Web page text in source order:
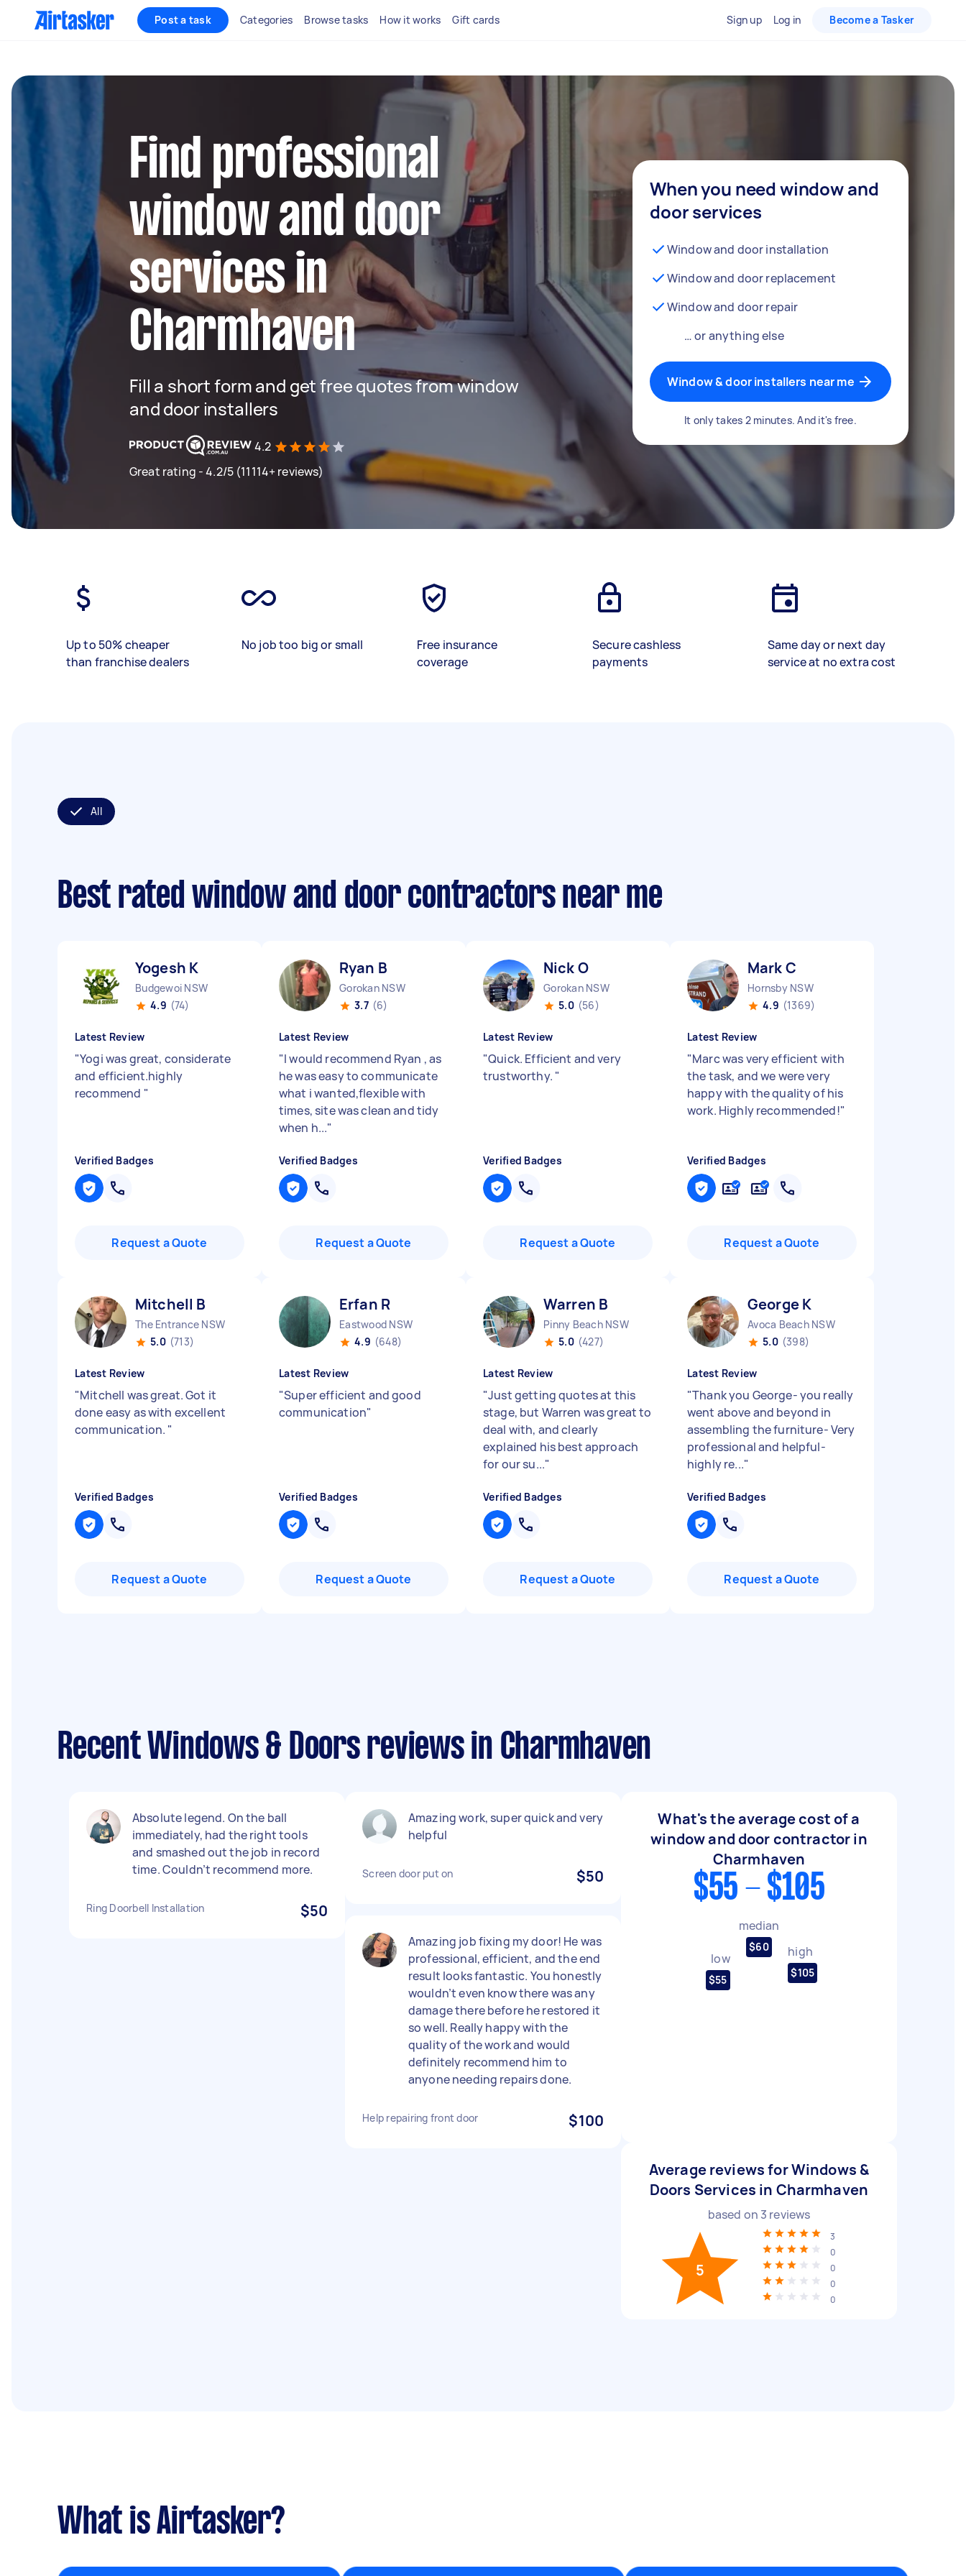
Post a task Categories Browse tasks How it works Gift cards Sign up Log in Become a Tasker
Find professional
window and door
services in
Charmhaven
Fill a short form and get free quotes from window
and door installers
4.2
Great rating - 4.2/5 (11114+ reviews)
When you need window and
door services
Window and door installation
Window and door replacement
Window and door repair
… or anything else
Window & door installers near me
It only takes 2 minutes. And it's free.
Up to 50% cheaper
than franchise dealers
No job too big or small
Free insurance
coverage
Secure cashless
payments
Same day or next day
service at no extra cost
All
Best rated window and door contractors near me
Yogesh K
Budgewoi NSW
4.9 (74)
Latest Review
"Yogi was great, considerate
and efficient.highly
recommend "
Verified Badges
Request a Quote
Ryan B
Gorokan NSW
3.7 (6)
Latest Review
"I would recommend Ryan , as
he was easy to communicate
what i wanted,flexible with
times, site was clean and tidy
when h..."
Verified Badges
Request a Quote
Nick O
Gorokan NSW
5.0 (56)
Latest Review
"Quick. Efficient and very
trustworthy. "
Verified Badges
Request a Quote
Mark C
Hornsby NSW
4.9 (1369)
Latest Review
"Marc was very efficient with
the task, and we were very
happy with the quality of his
work. Highly recommended!"
Verified Badges
Request a Quote
Mitchell B
The Entrance NSW
5.0 (713)
Latest Review
"Mitchell was great. Got it
done easy as with excellent
communication. "
Verified Badges
Request a Quote
Erfan R
Eastwood NSW
4.9 (648)
Latest Review
"Super efficient and good
communication"
Verified Badges
Request a Quote
Warren B
Pinny Beach NSW
5.0 (427)
Latest Review
"Just getting quotes at this
stage, but Warren was great to
deal with, and clearly
explained his best approach
for our su..."
Verified Badges
Request a Quote
George K
Avoca Beach NSW
5.0 (398)
Latest Review
"Thank you George- you really
went above and beyond in
assembling the furniture- Very
professional and helpful-
highly re..."
Verified Badges
Request a Quote
Recent Windows & Doors reviews in Charmhaven
Absolute legend. On the ball
immediately, had the right tools
and smashed out the job in record
time. Couldn’t recommend more.
Ring Doorbell Installation $50
Amazing work, super quick and very
helpful
Screen door put on $50
Amazing job fixing my door! He was
professional, efficient, and the end
result looks fantastic. You honestly
wouldn’t even know there was any
damage there before he restored it
so well. Really happy with the
quality of the work and would
definitely recommend him to
anyone needing repairs done.
Help repairing front door $100
What's the average cost of a
window and door contractor in
Charmhaven
$55 - $105
low
$55
median
$60 high
$105
Average reviews for Windows &
Doors Services in Charmhaven
based on 3 reviews
5
3
0
0
0
0
What is Airtasker?